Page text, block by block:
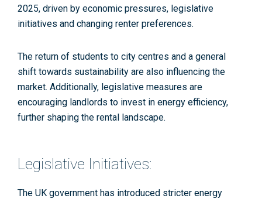
2025, driven by economic pressures, legislative
initiatives and changing renter preferences.
The return of students to city centres and a general
shift towards sustainability are also influencing the
market. Additionally, legislative measures are
encouraging landlords to invest in energy efficiency,
further shaping the rental landscape.
Legislative Initiatives:
The UK government has introduced stricter energy